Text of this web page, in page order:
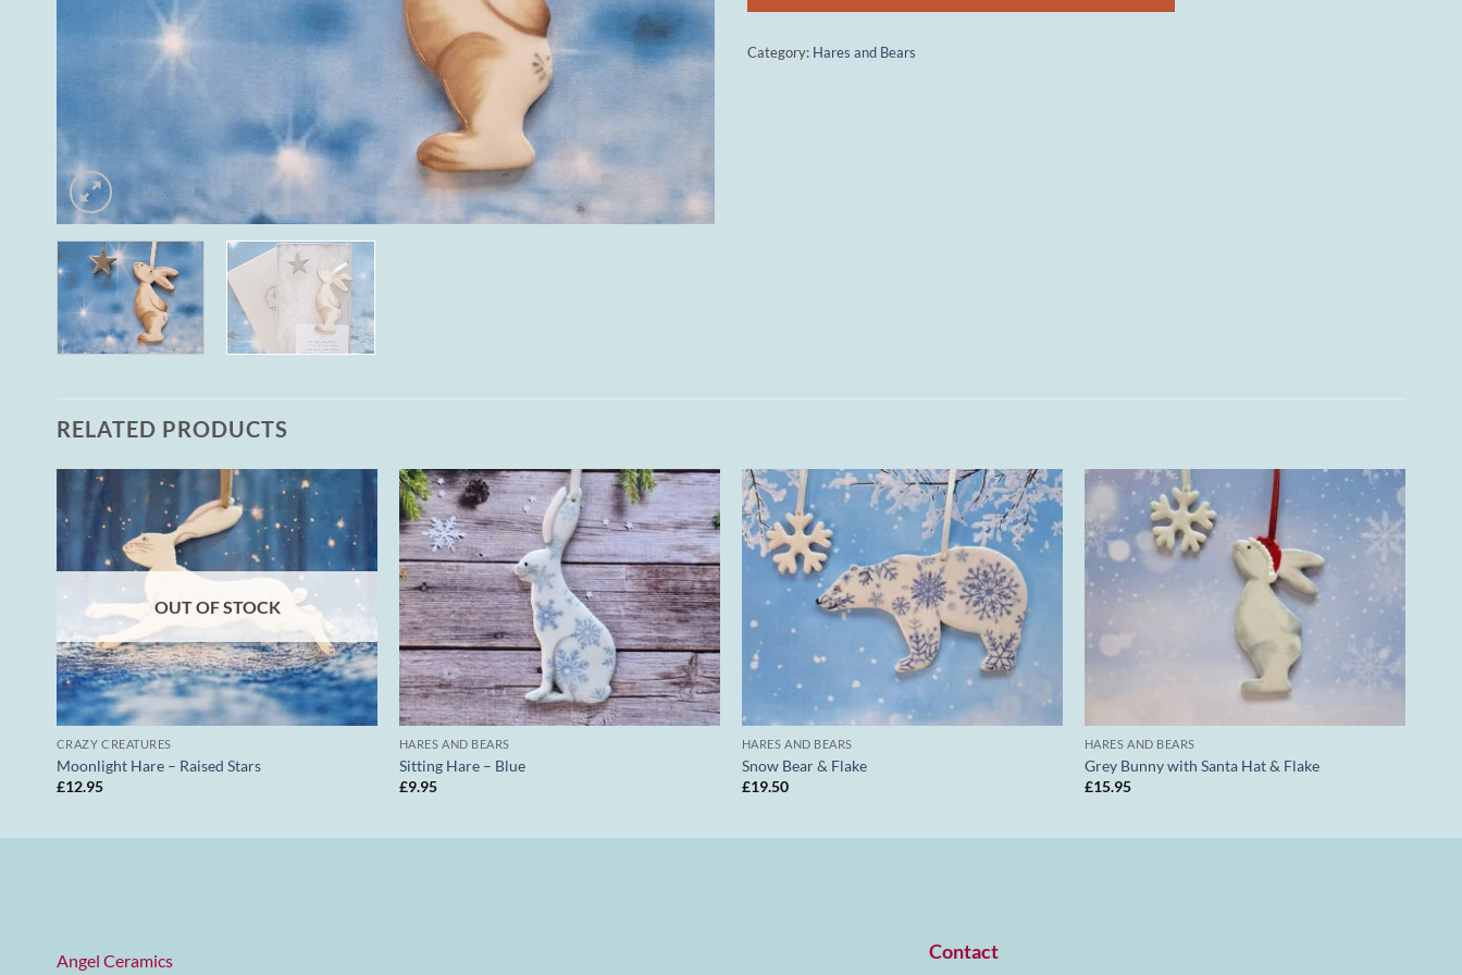
Category: Hares and Bears
RELATED PRODUCTS
OUT OF STOCK
CRAZY CREATURES
Moonlight Hare – Raised Stars
£12.95
HARES AND BEARS
Sitting Hare – Blue
£9.95
HARES AND BEARS
Snow Bear & Flake
£19.50
HARES AND BEARS
Grey Bunny with Santa Hat & Flake
£15.95
Angel Ceramics Contact